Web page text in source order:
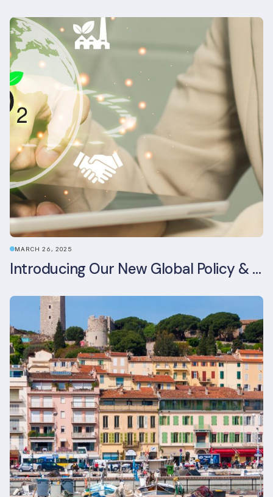
MARCH 26, 2025
Introducing Our New Global Policy & Regulation Platform